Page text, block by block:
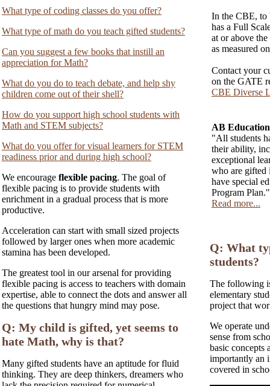
What type of coding classes do you offer?
What type of math do you teach gifted students?
Can you suggest a few books that instill an
appreciation for Math?
What do you do to teach debate, and help shy
children come out of their shell?
How do you support high school students with
Math and STEM subjects?
What do you offer for visual learners for STEM
readiness prior and during high school?
We encourage flexible pacing. The goal of
flexible pacing is to provide students with
enrichment in a gradual process that is more
productive.
Acceleration can start with small sized projects
followed by larger ones when more academic
stamina has been developed.
The greatest tool in our arsenal for providing
flexible pacing is access to teachers with domain
expertise, able to connect the dots and answer all
the questions that hungry mind may pose.
Q: My child is gifted, yet seems to
hate Math, why is that?
Many gifted students have an aptitude for fluid
thinking. They are deep thinkers, dreamers who
In the CBE, to
has a Full
at or above
as measured
Contact your
on the GATE
CBE Diverse
AB
"All students
their ability,
exceptional
who are gifted
have special
Program Plan."
Read more...
Q: What
students?
The following
elementary
project that
We operate
sense from
basic concepts
importantly an
covered in